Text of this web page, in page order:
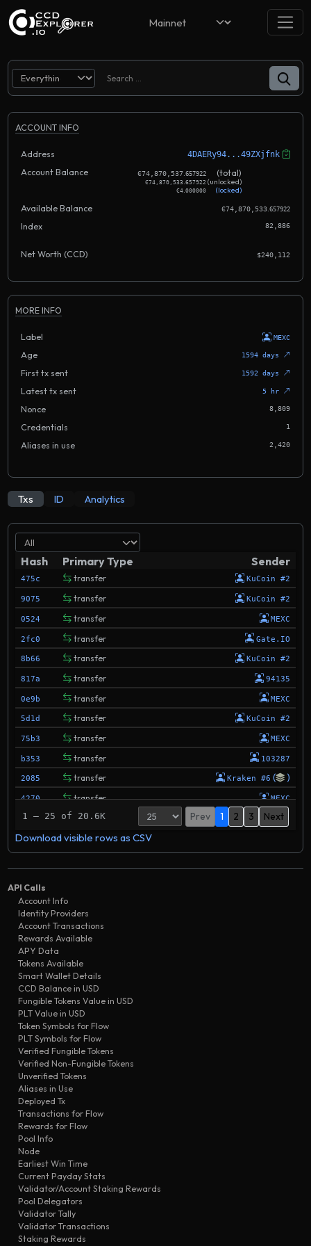
ACCOUNT INFO
Address
4DAERy94...49ZXjfnk
Account Balance
Ͼ74,870,537. 657922 (total)
Ͼ74,870,533.657922 (unlocked)
Ͼ4.000000 (locked)
Available Balance Ͼ74,870,533. 657922
Index 82,886
Net Worth (CCD) $240,112
MORE INFO
Label MEXC
Age 1594 days
First tx sent 1592 days
Latest tx sent 5 hr
Nonce 8,809
Credentials 1
Aliases in use 2,420
Txs ID Analytics
Hash Primary Type Sender
475c transfer KuCoin #2
9075 transfer KuCoin #2
0524 transfer MEXC
2fc0 transfer Gate.IO
8b66 transfer KuCoin #2
817a transfer 94135
0e9b transfer MEXC
5d1d transfer KuCoin #2
75b3 transfer MEXC
b353 transfer 103287
2085 transfer Kraken #6 ( )
4270 transfer MEXC
3a39 transfer 104325
d974 transfer
254c
020e transfer
eaa9 transfer
d8c0
330f transfer
6cde transfer
c84d transfer
ad39 transfer
transfer
1 – 25 of 20.6K Prev 1 2 3 Next
Download visible rows as CSV
API Calls
Account Info
Identity Providers
Account Transactions
Rewards Available
APY Data
Tokens Available
Smart Wallet Details
CCD Balance in USD
Fungible Tokens Value in USD
PLT Value in USD
Token Symbols for Flow
PLT Symbols for Flow
Verified Fungible Tokens
Verified Non-Fungible Tokens
Unverified Tokens
Aliases in Use
Deployed Tx
Transactions for Flow
Rewards for Flow
Pool Info
Node
Earliest Win Time
Current Payday Stats
Validator/Account Staking Rewards
Pool Delegators
Validator Tally
Validator Transactions
Staking Rewards